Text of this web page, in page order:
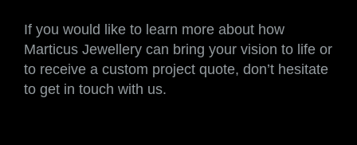
If you would like to learn more about how
Marticus Jewellery can bring your vision to life or
to receive a custom project quote, don’t hesitate
to get in touch with us.